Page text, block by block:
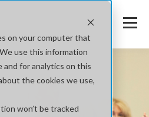
on your computer that
use this information
and for analytics on this
the cookies we use,
won’t be tracked